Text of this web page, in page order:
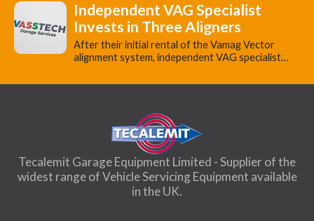
Independent VAG Specialist
Invests in Three Aligners
​After their initial rental of the Vamag Vector
alignment system, independent VAG specialist…
Tecalemit Garage Equipment Limited - Supplier of the
widest range of Vehicle Servicing Equipment available
in the UK.